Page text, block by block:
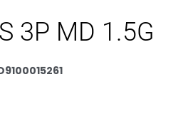
3P MD 1.5G